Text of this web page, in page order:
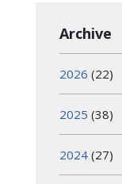
Archive
2026 (22)
2025 (38)
2024 (27)